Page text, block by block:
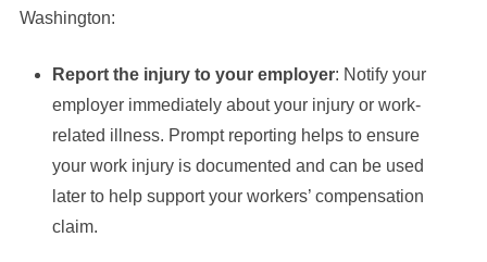
Washington:
Report the injury to your employer: Notify your
employer immediately about your injury or work-
related illness. Prompt reporting helps to ensure
your work injury is documented and can be used
later to help support your workers’ compensation
claim.